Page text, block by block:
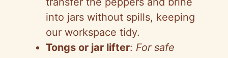
into jars without spills, keeping
our workspace tidy.
Tongs or jar lifter: For safe